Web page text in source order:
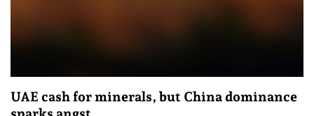
UAE cash for minerals, but China dominance